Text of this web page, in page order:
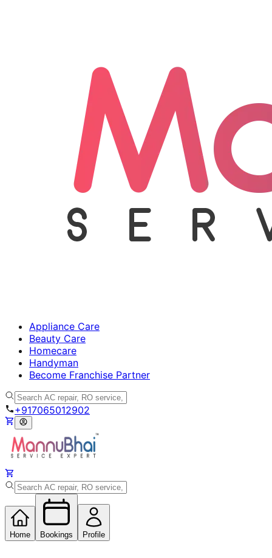
Appliance Care
Beauty Care
Homecare
Handyman
Become Franchise Partner
+917065012902
Home Bookings Profile